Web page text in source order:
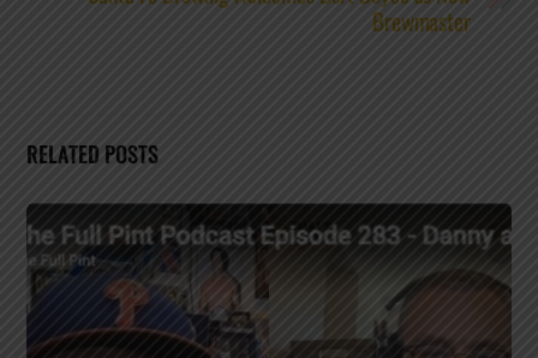
Brewmaster
RELATED POSTS